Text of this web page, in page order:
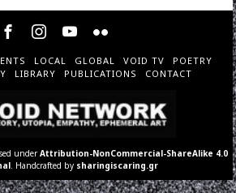
LOCAL GLOBAL VOID TV
POETRY
LIBRARY PUBLICATIONS CONTACT
underAttribution-NonCommercial-ShareAlike 4.0
. Handcrafted by sharingiscaring.gr